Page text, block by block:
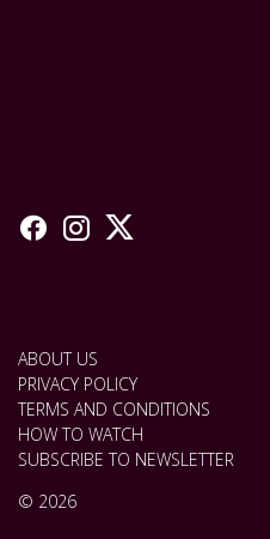
ABOUT US
PRIVACY POLICY
TERMS AND CONDITIONS
HOW TO WATCH
SUBSCRIBE TO NEWSLETTER
© 2026